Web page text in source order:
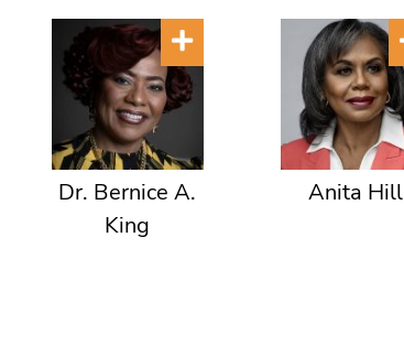
Dr. Bernice A.
King
Anita Hill